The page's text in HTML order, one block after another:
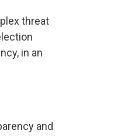
threat
in an
and